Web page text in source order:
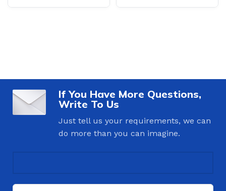
If You Have More Questions,
Write To Us
Just tell us your requirements, we can
do more than you can imagine.